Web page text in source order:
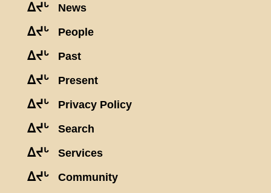
ᐃᔪᒡ News
ᐃᔪᒡ People
ᐃᔪᒡ Past
ᐃᔪᒡ Present
ᐃᔪᒡ Privacy Policy
ᐃᔪᒡ Search
ᐃᔪᒡ Services
ᐃᔪᒡ Community